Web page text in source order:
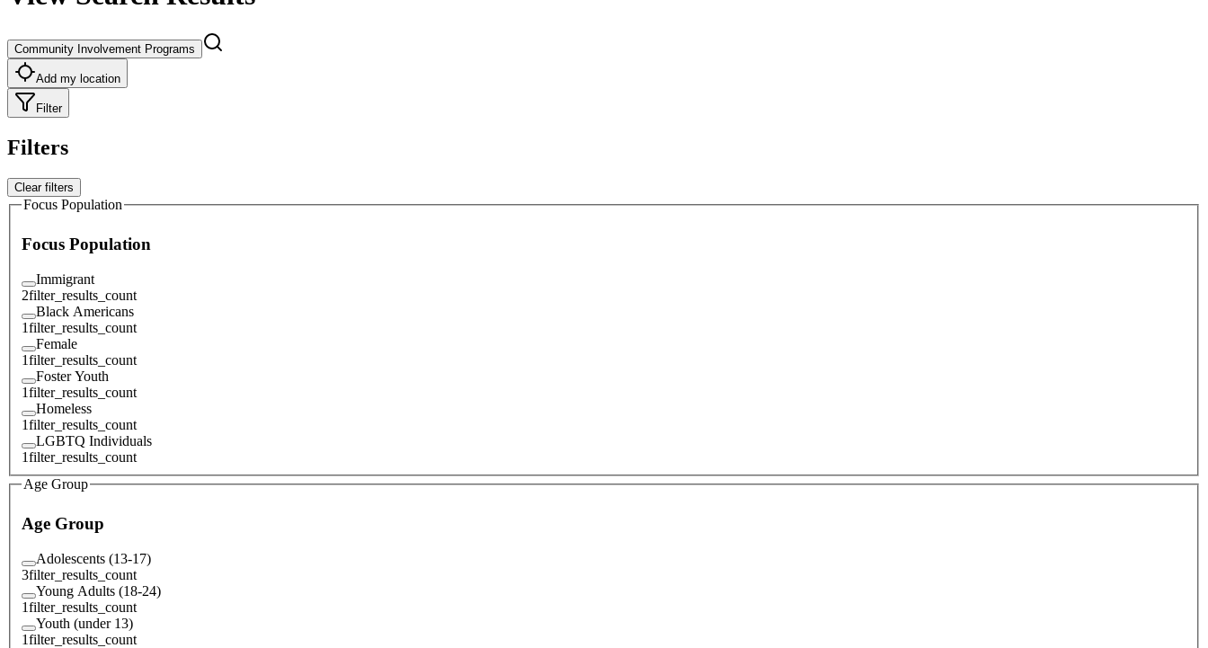
Community Involvement Programs
Add my location
Filter
Filters
Clear filters
Focus Population
Focus Population
Immigrant
2filter_results_count
Black Americans
1filter_results_count
Female
1filter_results_count
Foster Youth
1filter_results_count
Homeless
1filter_results_count
LGBTQ Individuals
1filter_results_count
Age Group
Age Group
Adolescents (13-17)
3filter_results_count
Young Adults (18-24)
1filter_results_count
Youth (under 13)
1filter_results_count